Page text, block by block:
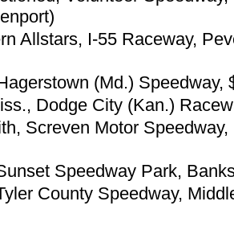
Allstars, I-55 Raceway,
(Md.) Speedway,
Dodge City (Kan.)
Screven Motor
Speedway Park,
County Speedway,